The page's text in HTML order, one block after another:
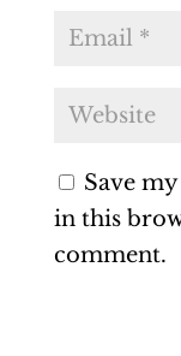
Save
in this
comment.